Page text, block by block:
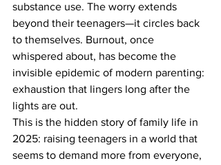
substance use. The worry extends
beyond their teenagers—it circles back
to themselves. Burnout, once
whispered about, has become the
invisible epidemic of modern parenting:
exhaustion that lingers long after the
lights are out.
This is the hidden story of family life in
2025: raising teenagers in a world that
seems to demand more from everyone,